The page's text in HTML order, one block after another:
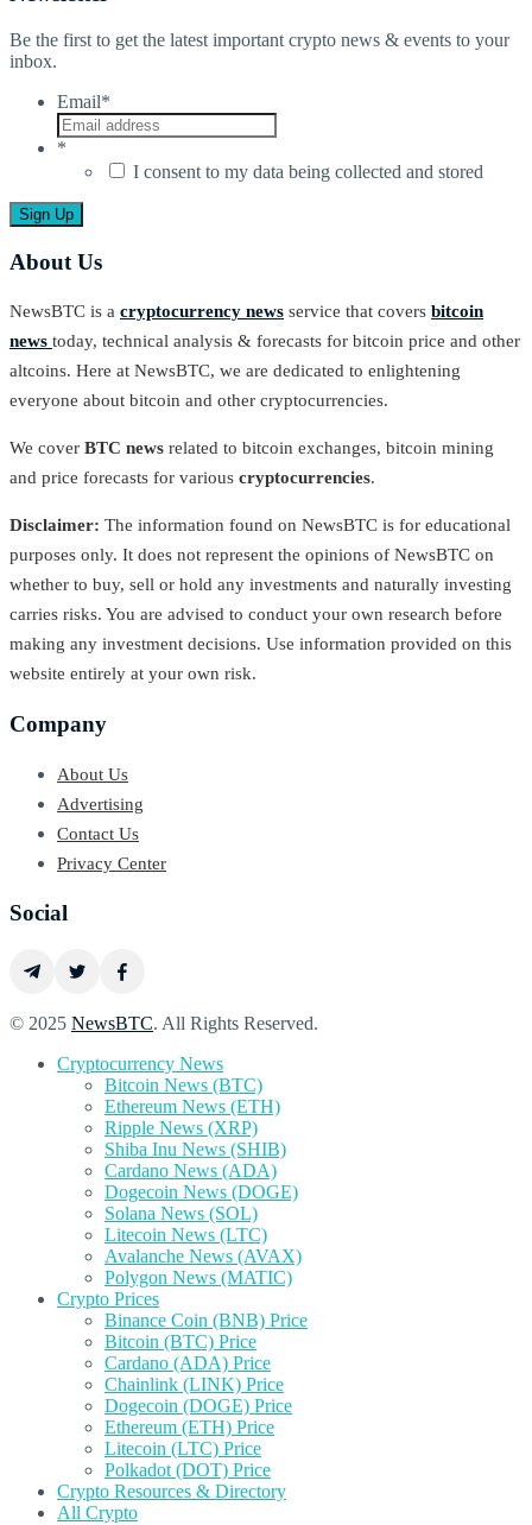
Be the first to get the latest important crypto news & events to your
inbox.
Email*
*
I consent to my data being collected and stored
About Us
NewsBTC is a cryptocurrency news service that covers bitcoin
news today, technical analysis & forecasts for bitcoin price and other
altcoins. Here at NewsBTC, we are dedicated to enlightening
everyone about bitcoin and other cryptocurrencies.
We cover BTC news related to bitcoin exchanges, bitcoin mining
and price forecasts for various cryptocurrencies.
Disclaimer: The information found on NewsBTC is for educational
purposes only. It does not represent the opinions of NewsBTC on
whether to buy, sell or hold any investments and naturally investing
carries risks. You are advised to conduct your own research before
making any investment decisions. Use information provided on this
website entirely at your own risk.
Company
About Us
Advertising
Contact Us
Privacy Center
Social
© 2025 NewsBTC. All Rights Reserved.
Cryptocurrency News
Bitcoin News (BTC)
Ethereum News (ETH)
Ripple News (XRP)
Shiba Inu News (SHIB)
Cardano News (ADA)
Dogecoin News (DOGE)
Solana News (SOL)
Litecoin News (LTC)
Avalanche News (AVAX)
Polygon News (MATIC)
Crypto Prices
Binance Coin (BNB) Price
Bitcoin (BTC) Price
Cardano (ADA) Price
Chainlink (LINK) Price
Dogecoin (DOGE) Price
Ethereum (ETH) Price
Litecoin (LTC) Price
Polkadot (DOT) Price
Crypto Resources & Directory
All Crypto